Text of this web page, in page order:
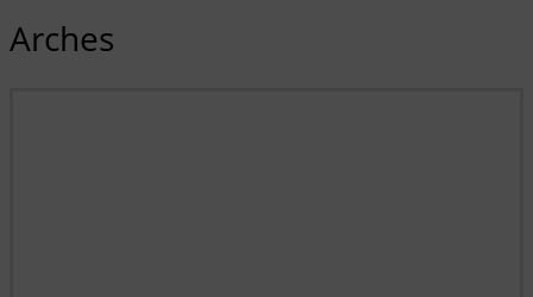
Arches